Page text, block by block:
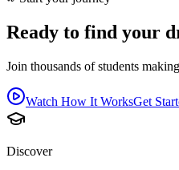
Ready to find your
Join thousands of students
Watch How It WorksGet
Discover